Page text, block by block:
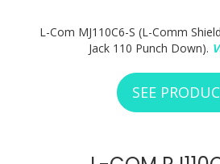
L-Com MJ110C6-S (L-Comm
Jack 110 Punch Down).
SEE